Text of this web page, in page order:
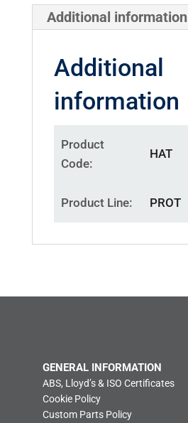
Additional information
Additional
information
Product
Code
HAT
Product Line PROT
GENERAL INFORMATION
ABS, Lloyd’s & ISO Certificates
Cookie Policy
Custom Parts Policy